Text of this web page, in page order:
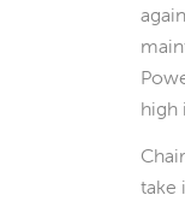
high
take